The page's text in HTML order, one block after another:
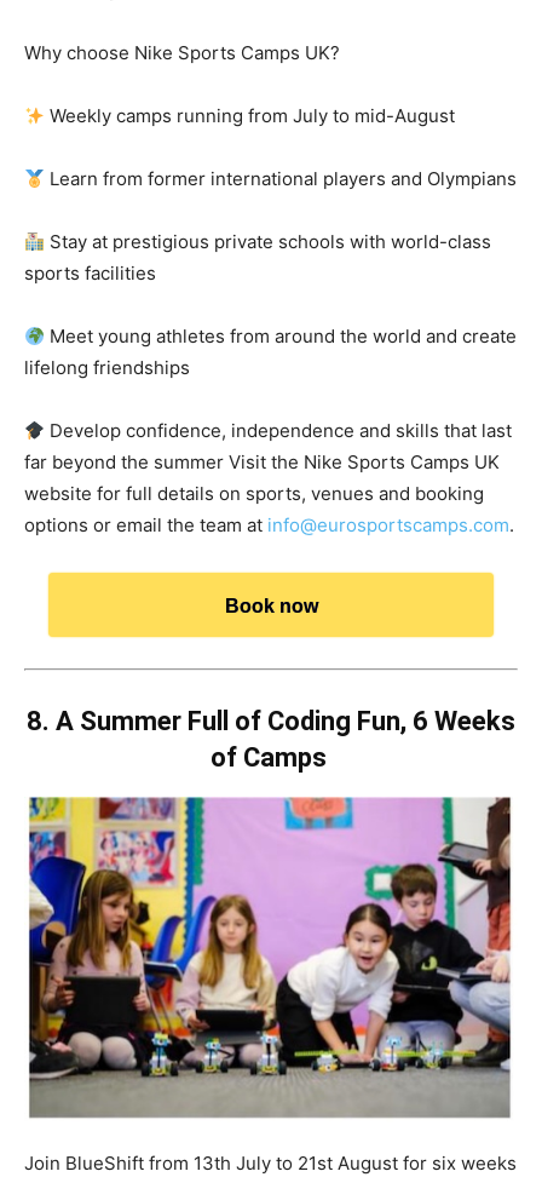
Why choose Nike Sports Camps UK?
Weekly camps running from July to mid-August
Learn from former international players and Olympians
Stay at prestigious private schools with world-class
sports facilities
Meet young athletes from around the world and create
lifelong friendships
Develop confidence, independence and skills that last
far beyond the summer Visit the Nike Sports Camps UK
website for full details on sports, venues and booking
options or email the team at info@eurosportscamps.com.
Book now
8. A Summer Full of Coding Fun, 6 Weeks
of Camps
Join BlueShift from 13th July to 21st August for six weeks